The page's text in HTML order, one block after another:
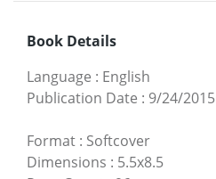
Book Details
Language : English
Publication Date : 9/24/2015
Format : Softcover
Dimensions : 5.5x8.5